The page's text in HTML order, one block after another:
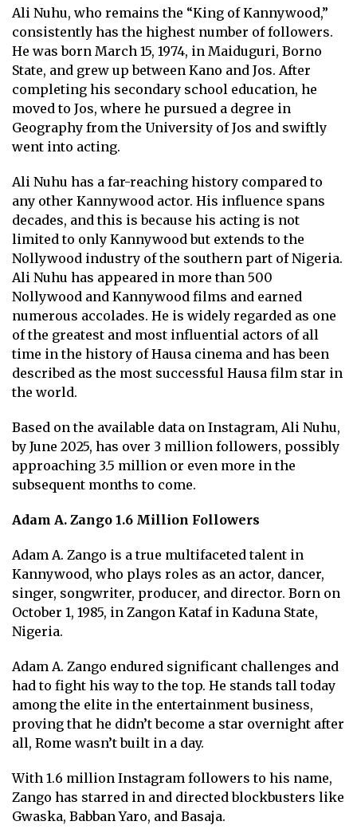
Ali Nuhu, who remains the “King of Kannywood,”
consistently has the highest number of followers.
He was born March 15, 1974, in Maiduguri, Borno
State, and grew up between Kano and Jos. After
completing his secondary school education, he
moved to Jos, where he pursued a degree in
Geography from the University of Jos and swiftly
went into acting.
Ali Nuhu has a far-reaching history compared to
any other Kannywood actor. His influence spans
decades, and this is because his acting is not
limited to only Kannywood but extends to the
Nollywood industry of the southern part of Nigeria.
Ali Nuhu has appeared in more than 500
Nollywood and Kannywood films and earned
numerous accolades. He is widely regarded as one
of the greatest and most influential actors of all
time in the history of Hausa cinema and has been
described as the most successful Hausa film star in
the world.
Based on the available data on Instagram, Ali Nuhu,
by June 2025, has over 3 million followers, possibly
approaching 3.5 million or even more in the
subsequent months to come.
Adam A. Zango 1.6 Million Followers
Adam A. Zango is a true multifaceted talent in
Kannywood, who plays roles as an actor, dancer,
singer, songwriter, producer, and director. Born on
October 1, 1985, in Zangon Kataf in Kaduna State,
Nigeria.
Adam A. Zango endured significant challenges and
had to fight his way to the top. He stands tall today
among the elite in the entertainment business,
proving that he didn’t become a star overnight after
all, Rome wasn’t built in a day.
With 1.6 million Instagram followers to his name,
Zango has starred in and directed blockbusters like
Gwaska, Babban Yaro, and Basaja.